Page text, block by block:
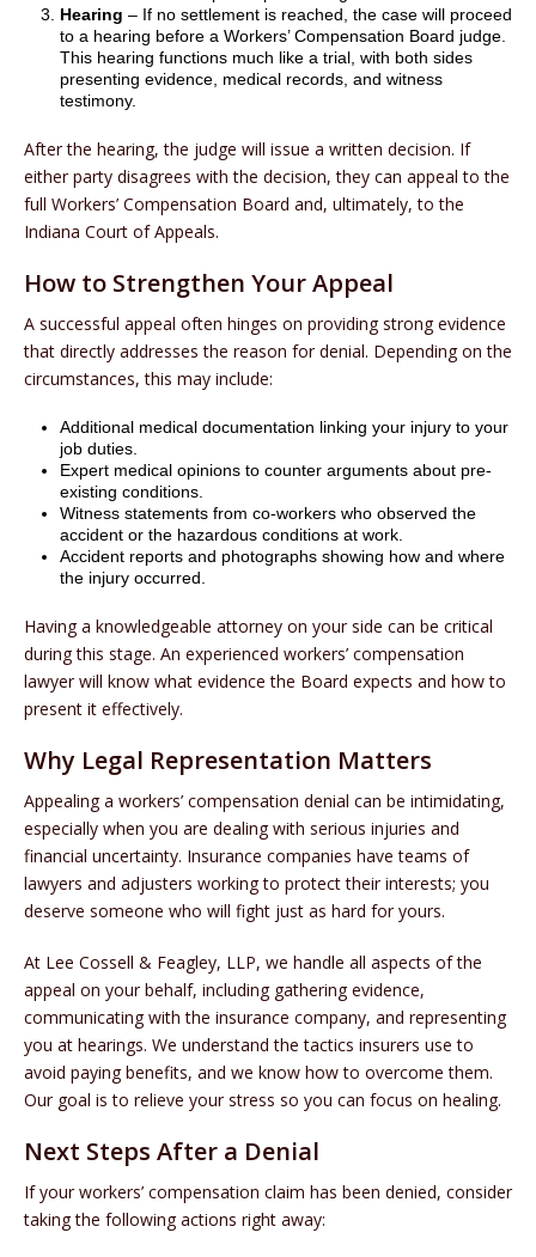
Hearing – If no settlement is reached, the case will proceed
to a hearing before a Workers’ Compensation Board judge.
This hearing functions much like a trial, with both sides
presenting evidence, medical records, and witness
testimony.
After the hearing, the judge will issue a written decision. If
either party disagrees with the decision, they can appeal to the
full Workers’ Compensation Board and, ultimately, to the
Indiana Court of Appeals.
How to Strengthen Your Appeal
A successful appeal often hinges on providing strong evidence
that directly addresses the reason for denial. Depending on the
circumstances, this may include:
Additional medical documentation linking your injury to your
job duties.
Expert medical opinions to counter arguments about pre-
existing conditions.
Witness statements from co-workers who observed the
accident or the hazardous conditions at work.
Accident reports and photographs showing how and where
the injury occurred.
Having a knowledgeable attorney on your side can be critical
during this stage. An experienced workers’ compensation
lawyer will know what evidence the Board expects and how to
present it effectively.
Why Legal Representation Matters
Appealing a workers’ compensation denial can be intimidating,
especially when you are dealing with serious injuries and
financial uncertainty. Insurance companies have teams of
lawyers and adjusters working to protect their interests; you
deserve someone who will fight just as hard for yours.
At Lee Cossell & Feagley, LLP, we handle all aspects of the
appeal on your behalf, including gathering evidence,
communicating with the insurance company, and representing
you at hearings. We understand the tactics insurers use to
avoid paying benefits, and we know how to overcome them.
Our goal is to relieve your stress so you can focus on healing.
Next Steps After a Denial
If your workers’ compensation claim has been denied, consider
taking the following actions right away: